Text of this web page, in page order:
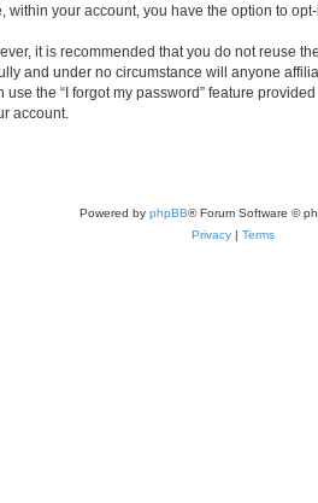
your account, you have the option to
it is recommended that you do not reuse
and under no circumstance will anyone
the “I forgot my password” feature
account.
Powered by phpBB® Forum Software ©
Privacy| Terms